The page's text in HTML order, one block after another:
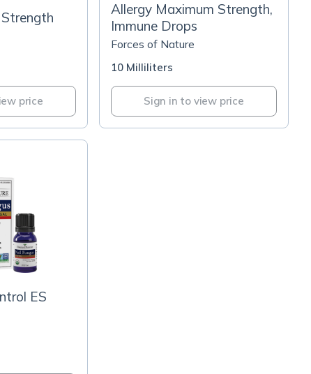
price
Allergy Maximum Strength,
Immune Drops
Forces of Nature
10 Milliliters
Sign in to view price
ES